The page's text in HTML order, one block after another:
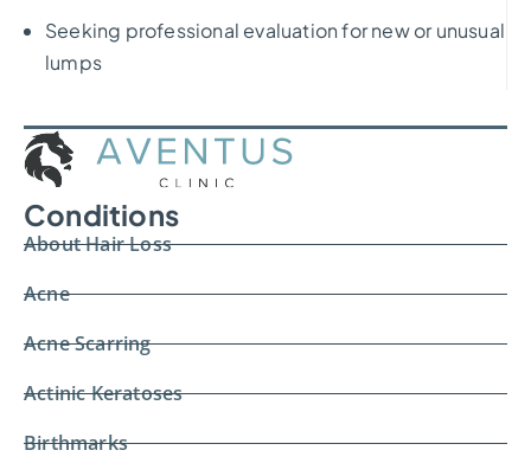
Seeking professional evaluation for new or unusual
lumps
Conditions
About Hair Loss
Acne
Acne Scarring
Actinic Keratoses
Birthmarks